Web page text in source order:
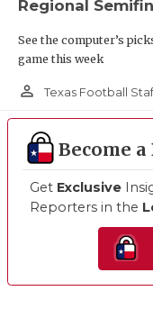
Regional
See the computer’s
game this week
person_outline Texas Football
Become
Get Exclusive
Reporters in the